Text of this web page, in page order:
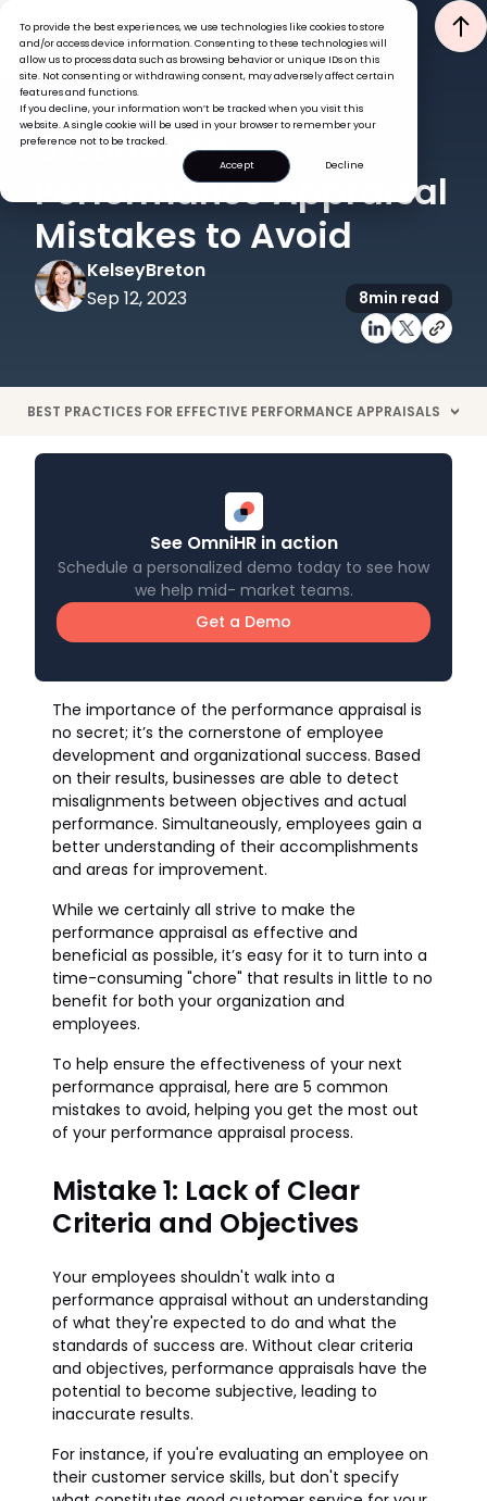
To provide the best experiences, we use technologies like cookies to store
and/or access device information. Consenting to these technologies will
allow us to process data such as browsing behavior or unique IDs on this
site. Not consenting or withdrawing consent, may adversely affect certain
features and functions.
If you decline, your information won’t be tracked when you visit this
website. A single cookie will be used in your browser to remember your
preference not to be tracked.
Accept
Decline
PERFORMANCE
5 Common
Performance Appraisal
Mistakes to Avoid
KelseyBreton
Sep 12, 2023
8min read
BEST PRACTICES FOR EFFECTIVE PERFORMANCE APPRAISALS >
See OmniHR in action
Schedule a personalized demo today to see how
we help mid- market teams.
Get a Demo
The importance of the performance appraisal is
no secret; it’s the cornerstone of employee
development and organizational success. Based
on their results, businesses are able to detect
misalignments between objectives and actual
performance. Simultaneously, employees gain a
better understanding of their accomplishments
and areas for improvement.
While we certainly all strive to make the
performance appraisal as effective and
beneficial as possible, it’s easy for it to turn into a
time-consuming "chore" that results in little to no
benefit for both your organization and
employees.
To help ensure the effectiveness of your next
performance appraisal, here are 5 common
mistakes to avoid, helping you get the most out
of your performance appraisal process.
Mistake 1: Lack of Clear
Criteria and Objectives
Your employees shouldn't walk into a
performance appraisal without an understanding
of what they're expected to do and what the
standards of success are. Without clear criteria
and objectives, performance appraisals have the
potential to become subjective, leading to
inaccurate results.
For instance, if you're evaluating an employee on
their customer service skills, but don't specify